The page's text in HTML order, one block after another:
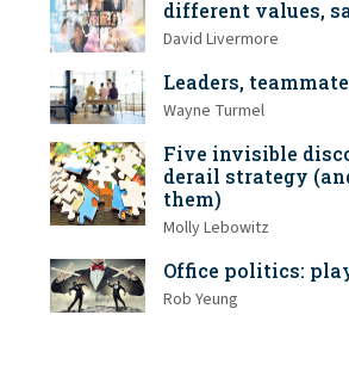
different values,
David Livermore
Leaders,
Wayne Turmel
Five invisible
derail strategy
them)
Molly Lebowitz
Office politics:
Rob Yeung